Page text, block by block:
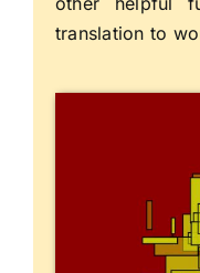
translation to